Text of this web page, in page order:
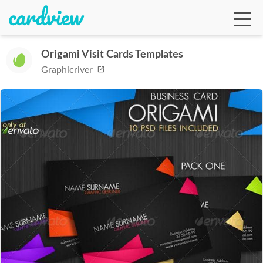
Origami Visit Cards Templates
Graphicriver